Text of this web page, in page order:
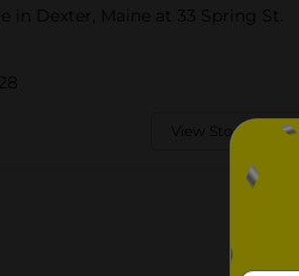
in Dexter, Maine at 33 Spring St.
View Store Details